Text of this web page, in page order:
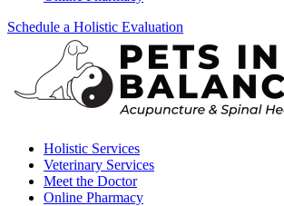
Schedule a Holistic Evaluation
Holistic Services
Veterinary Services
Meet the Doctor
Online Pharmacy